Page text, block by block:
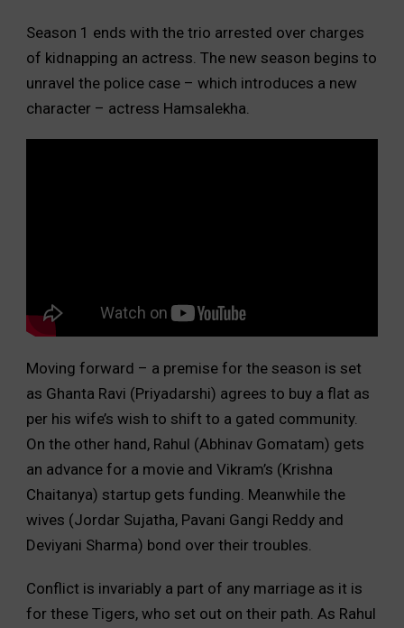
Season 1 ends with the trio arrested over charges
of kidnapping an actress. The new season begins to
unravel the police case – which introduces a new
character – actress Hamsalekha.
Moving forward – a premise for the season is set
as Ghanta Ravi (Priyadarshi) agrees to buy a flat as
per his wife’s wish to shift to a gated community.
On the other hand, Rahul (Abhinav Gomatam) gets
an advance for a movie and Vikram’s (Krishna
Chaitanya) startup gets funding. Meanwhile the
wives (Jordar Sujatha, Pavani Gangi Reddy and
Deviyani Sharma) bond over their troubles.
Conflict is invariably a part of any marriage as it is
for these Tigers, who set out on their path. As Rahul